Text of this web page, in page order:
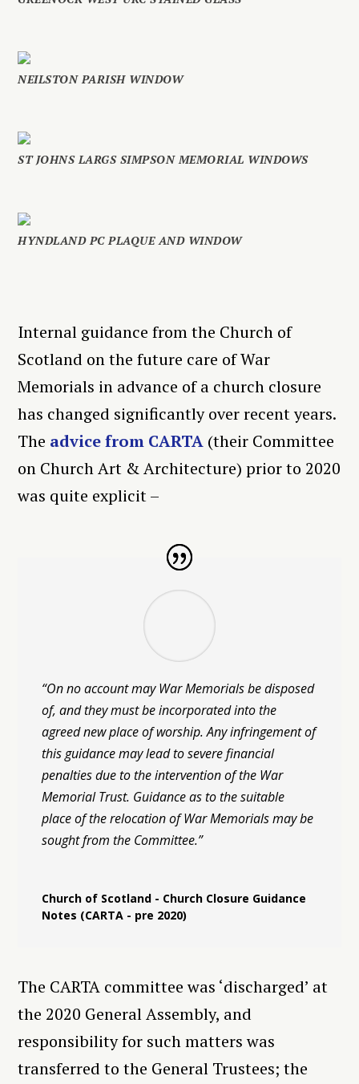
NEILSTON PARISH WINDOW
ST JOHNS LARGS SIMPSON MEMORIAL WINDOWS
HYNDLAND PC PLAQUE AND WINDOW
Internal guidance from the Church of
Scotland on the future care of War
Memorials in advance of a church closure
has changed significantly over recent years.
The advice from CARTA (their Committee
on Church Art & Architecture) prior to 2020
was quite explicit –
“On no account may War Memorials be disposed
of, and they must be incorporated into the
agreed new place of worship. Any infringement of
this guidance may lead to severe financial
penalties due to the intervention of the War
Memorial Trust. Guidance as to the suitable
place of the relocation of War Memorials may be
sought from the Committee.”
Church of Scotland - Church Closure Guidance
Notes (CARTA - pre 2020)
The CARTA committee was ‘discharged’ at
the 2020 General Assembly, and
responsibility for such matters was
transferred to the General Trustees; the